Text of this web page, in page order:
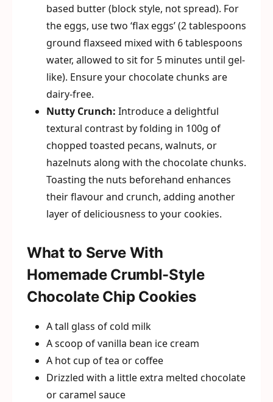
based butter (block style, not spread). For
the eggs, use two ‘flax eggs’ (2 tablespoons
ground flaxseed mixed with 6 tablespoons
water, allowed to sit for 5 minutes until gel-
like). Ensure your chocolate chunks are
dairy-free.
Nutty Crunch: Introduce a delightful
textural contrast by folding in 100g of
chopped toasted pecans, walnuts, or
hazelnuts along with the chocolate chunks.
Toasting the nuts beforehand enhances
their flavour and crunch, adding another
layer of deliciousness to your cookies.
What to Serve With
Homemade Crumbl-Style
Chocolate Chip Cookies
A tall glass of cold milk
A scoop of vanilla bean ice cream
A hot cup of tea or coffee
Drizzled with a little extra melted chocolate
or caramel sauce